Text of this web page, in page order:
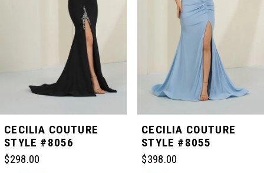
5
6
CECILIA COUTURE
STYLE #8056
$298.00
CECILIA COUTURE
STYLE #8055
$398.00